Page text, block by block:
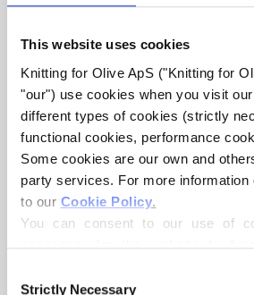
This website uses cookies
Knitting for Olive ApS ("Knitting for
"our") use cookies when you visit
different types of cookies (strictly
functional cookies, performance
Some cookies are our own and
party services. For more information
to our Cookie Policy.
You can consent to our use of
necessary for the website to
controller, may process your
Strictly Necessary
Purchase of yarn?
I WOULD LIKE TO BUY YARN
ALL SIZES
more and get free